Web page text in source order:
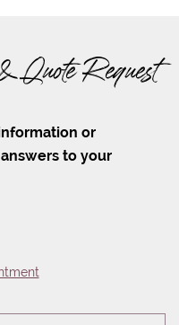
Quote Request
or
to your